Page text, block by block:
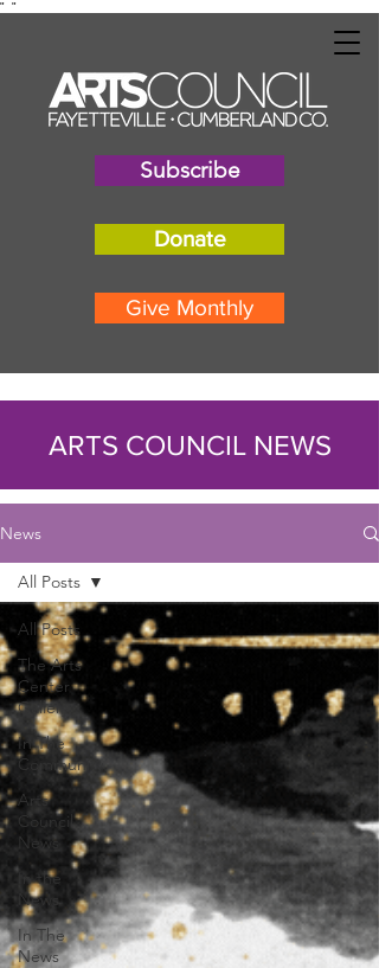
" "
Subscribe
Donate
Give Monthly
ARTS COUNCIL NEWS
News
All Posts
The Arts
Center
Gallery
In The
Community
Arts
Council
News
In the
News
In The
News
All Posts